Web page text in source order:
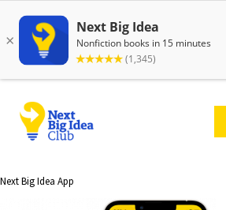
Next Big Idea App